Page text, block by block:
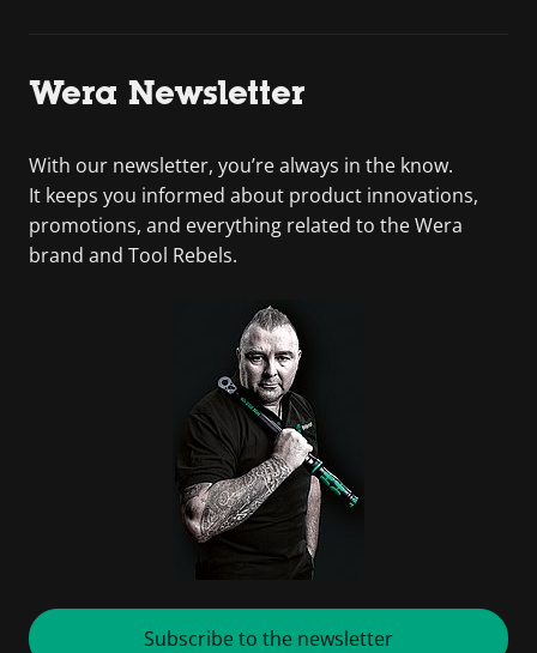
Wera Newsletter
With our newsletter, you’re always in the know.
It keeps you informed about product innovations,
promotions, and everything related to the Wera
brand and Tool Rebels.
Subscribe to the newsletter